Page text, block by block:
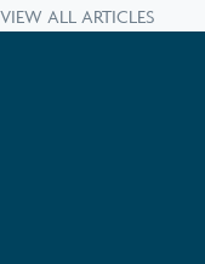
VIEW ALL ARTICLES